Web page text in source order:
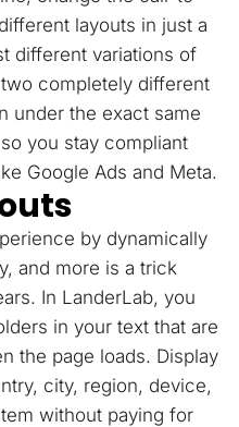
layouts in just a
different variations of
completely different
under the exact same
you stay compliant
Google Ads and Meta.
by dynamically
and more is a trick
In LanderLab, you
in your text that are
the page loads. Display
city, region, device,
without paying for